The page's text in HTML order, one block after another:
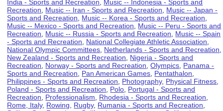
India - Sports and Recreation
Music -- Indonesia - Sports and
Recreation
Music -- Iran - Sports and Recreation
Music -- Japan -
Sports and Recreation
Music -- Korea - Sports and Recreation
Music -- Mexico - Sports and Recreation
Music -- Peru - Sports and
Recreation
Music -- Russia - Sports and Recreation
Music -- Spain
- Sports and Recreation
National Collegiate Athletic Association
National Olympic Committees Netherlands - Sports and Recreation
New Zealand - Sports and Recreation
Nigeria - Sports and
Recreation
Norway - Sports and Recreation ,Olympics Panama -
Sports and Recreation
Pan American Games Pentathalon
Philippines - Sports and Recreation
Photography, Physical Fitness
Poland - Sports and Recreation
Polo Portugal - Sports and
Recreation
Professionalism Rhodesia - Sports and Recreation
Rome, Italy, Rowing Rugby, Rumania - Sports and Recreation